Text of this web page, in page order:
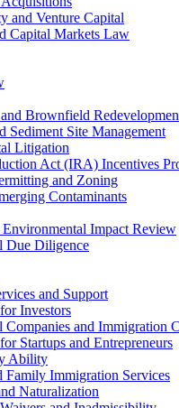
and Venture Capital
Capital Markets Law
Brownfield
Sediment Site Management
Litigation
Act (IRA) Incentives
and Zoning
Contaminants
Impact Review
Due Diligence
and Support
Investors
and Immigration
Startups and Entrepreneurs
Ability
Family Immigration Services
Naturalization